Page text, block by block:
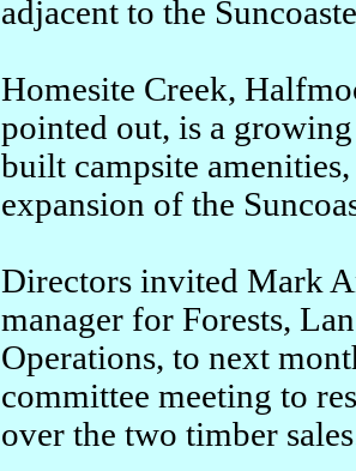
adjacent to the
Homesite Creek,
pointed out, is a
built campsite
expansion of the
Directors invited Mark
manager for Forests,
Operations, to next
committee meeting to
over the two timber